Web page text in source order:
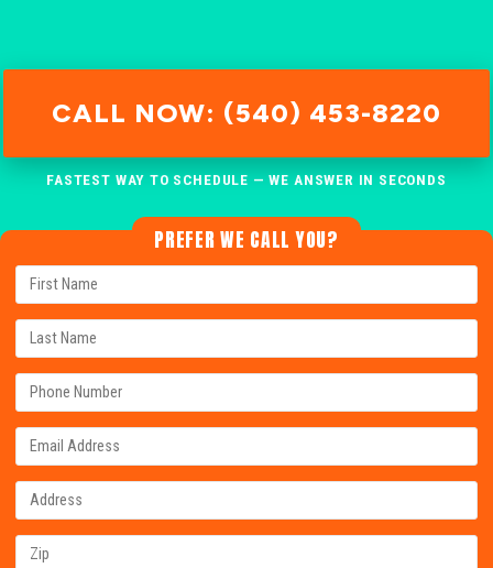
CALL NOW: (540) 453-8220
FASTEST WAY TO SCHEDULE — WE ANSWER IN SECONDS
PREFER WE CALL YOU?